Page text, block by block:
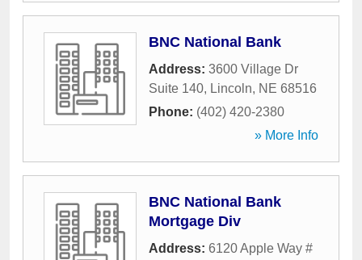
BNC National Bank
Address: 3600 Village Dr
Suite 140, Lincoln, NE 68516
Phone: (402) 420-2380
» More Info
BNC National Bank
Mortgage Div
Address: 6120 Apple Way #